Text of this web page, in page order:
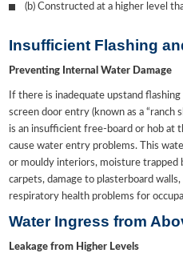
(b) Constructed at a higher level
Insufficient Flashing
Preventing Internal Water Damage
If there is inadequate upstand
screen door entry (known as a “ranch
is an insufficient free-board or hob at
cause water entry problems. This
or mouldy interiors, moisture trapped
carpets, damage to plasterboard
respiratory health problems for
Water Ingress from
Leakage from Higher Levels